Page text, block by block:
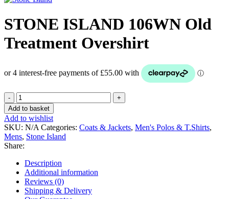
STONE ISLAND 106WN Old
Treatment Overshirt
STONE
ISLAND
106WN
Old
Treatment
Overshirt
quantity
Add to basket
Add to wishlist
SKU: N/A Categories: Coats & Jackets, Men's Polos & T.Shirts,
Mens, Stone Island
Share:
Description
Additional information
Reviews (0)
Shipping & Delivery